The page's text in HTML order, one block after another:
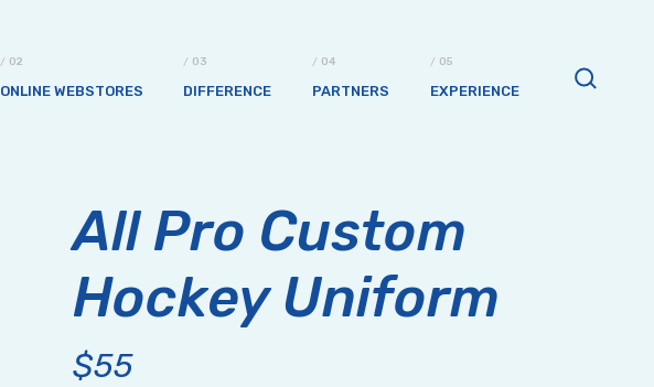
ONLINE WEBSTORES DIFFERENCE PARTNERS EXPERIENCE
All Pro Custom
Hockey Uniform
$55